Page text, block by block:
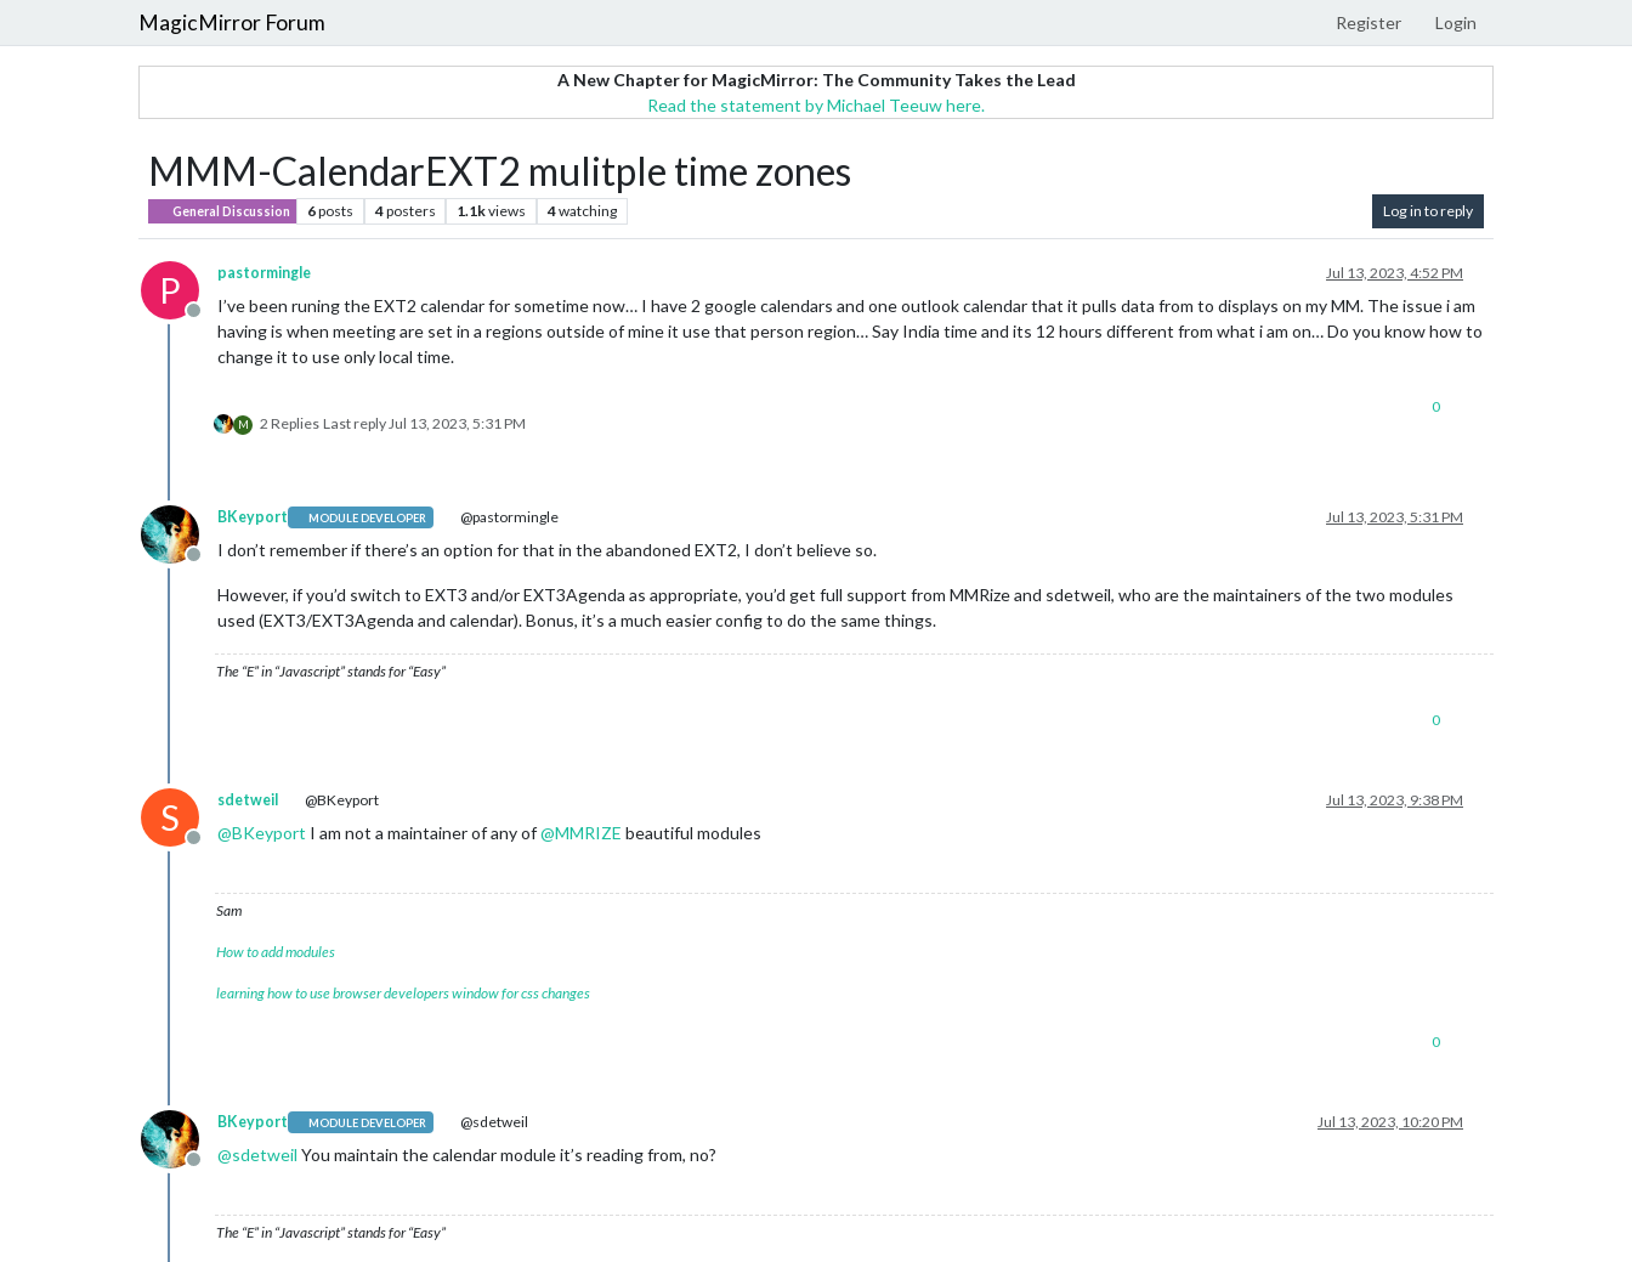
MagicMirror Forum Register Login
A New Chapter for MagicMirror: The Community Takes the Lead
Read the statement by Michael Teeuw here.
MMM-CalendarEXT2 mulitple time zones
General Discussion 6posts 4posters 1.1kviews 4watching Log in to reply
P
Offline
pastormingle Jul 13, 2023, 4:52 PM
I’ve been runing the EXT2 calendar for sometime now… I have 2 google calendars and one outlook calendar that it pulls data from to displays on my MM. The issue i am
having is when meeting are set in a regions outside of mine it use that person region… Say India time and its 12 hours different from what i am on… Do you know how to
change it to use only local time.
M 2 Replies Last replyJul 13, 2023, 5:31 PM
0
Offline
BKeyport MODULE DEVELOPER @pastormingle Jul 13, 2023, 5:31 PM
I don’t remember if there’s an option for that in the abandoned EXT2, I don’t believe so.
However, if you’d switch to EXT3 and/or EXT3Agenda as appropriate, you’d get full support from MMRize and sdetweil, who are the maintainers of the two modules
used (EXT3/EXT3Agenda and calendar). Bonus, it’s a much easier config to do the same things.
The “E” in “Javascript” stands for “Easy”
0
S
Offline
sdetweil @BKeyport Jul 13, 2023, 9:38 PM
@BKeyport I am not a maintainer of any of@MMRIZE beautiful modules
Sam
How to add modules
learning how to use browser developers window for css changes
0
Offline
BKeyport MODULE DEVELOPER @sdetweil Jul 13, 2023, 10:20 PM
@sdetweil You maintain the calendar module it’s reading from, no?
The “E” in “Javascript” stands for “Easy”